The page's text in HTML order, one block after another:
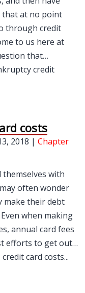
that at no point
through credit
to us here at
that…
credit
costs
2018 | Chapter
with
often wonder
make their debt
when making
annual card fees
efforts to get out…
card costs...